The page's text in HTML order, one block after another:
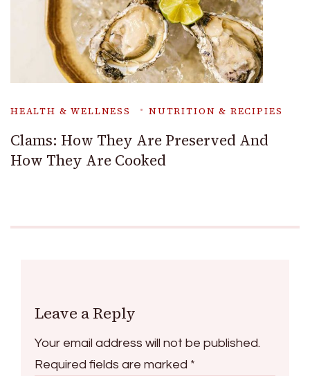
HEALTH & WELLNESS NUTRITION & RECIPIES
Clams: How They Are Preserved And
How They Are Cooked
Leave a Reply
Your email address will not be published.
Required fields are marked *